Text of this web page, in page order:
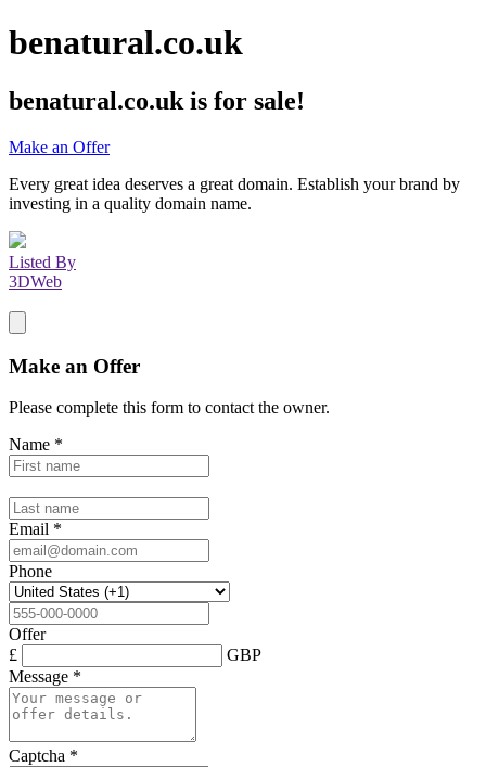
benatural.co.uk
benatural.co.uk is for sale!
Make an Offer
Every great idea deserves a great domain. Establish your brand by
investing in a quality domain name.
Listed By
3DWeb
Make an Offer
Please complete this form to contact the owner.
Name *
Email *
Phone
Offer
£
GBP
Message *
Captcha *